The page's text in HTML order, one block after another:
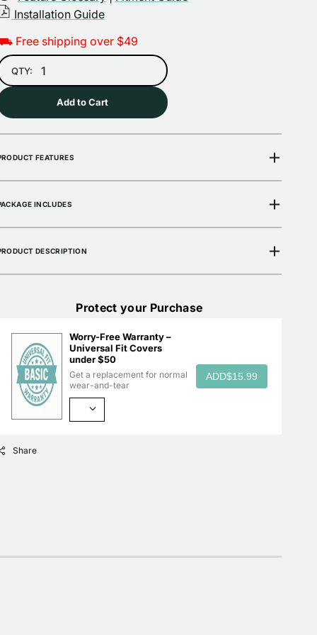
Installation Guide
Free shipping over $49
QTY:
Add to Cart
FEATURES
INCLUDES
DESCRIPTION
Protect your Purchase
Worry-Free Warranty –
Universal Fit Covers
under $50
Get a replacement for normal
wear-and-tear
ADD$15.99
Share